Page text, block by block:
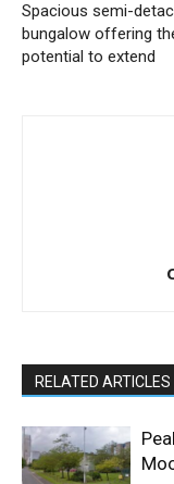
Spacious semi-
bungalow offering
potential to extend
RELATED ARTICLES